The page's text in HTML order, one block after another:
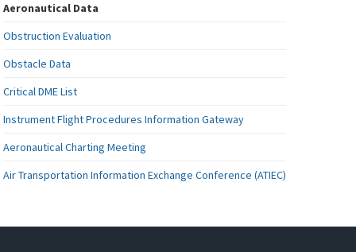
Aeronautical Data
Obstruction Evaluation
Obstacle Data
Critical DME List
Instrument Flight Procedures Information Gateway
Aeronautical Charting Meeting
Air Transportation Information Exchange Conference (ATIEC)